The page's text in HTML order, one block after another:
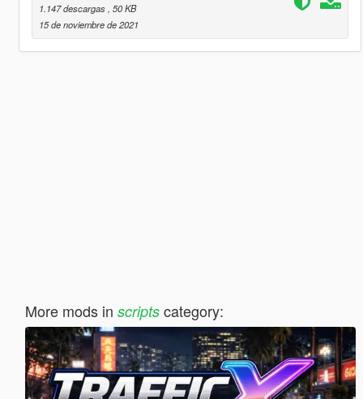
1.147 descargas , 50 KB
15 de noviembre de 2021
More mods in scriptscategory: